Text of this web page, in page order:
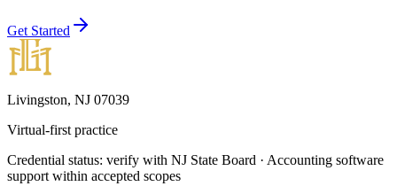
Get Started
Livingston, NJ 07039
Virtual-first practice
Credential status: verify with NJ State Board · Accounting software
support within accepted scopes